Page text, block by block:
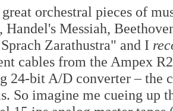
orchestral pieces of
Handel's Messiah,
Zarathustra" and I
cables from the Ampex
24-bit A/D converter – the
So imagine me cueing up